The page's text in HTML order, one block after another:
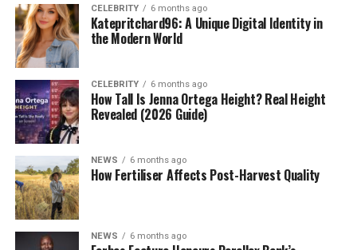
CELEBRITY 6 months ago
Katepritchard96: A Unique Digital Identity in
the Modern World
CELEBRITY 6 months ago
How Tall Is Jenna Ortega Height? Real Height
Revealed (2026 Guide)
NEWS 6 months ago
How Fertiliser Affects Post-Harvest Quality
NEWS 6 months ago